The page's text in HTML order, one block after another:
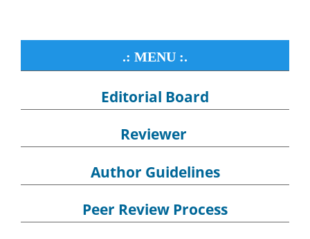
.: MENU :.
Editorial Board
Reviewer
Author Guidelines
Peer Review Process